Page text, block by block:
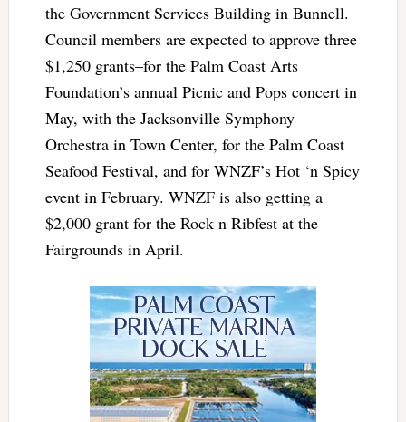
the Government Services Building in Bunnell.
Council members are expected to approve three
$1,250 grants–for the Palm Coast Arts
Foundation’s annual Picnic and Pops concert in
May, with the Jacksonville Symphony
Orchestra in Town Center, for the Palm Coast
Seafood Festival, and for WNZF’s Hot ‘n Spicy
event in February. WNZF is also getting a
$2,000 grant for the Rock n Ribfest at the
Fairgrounds in April.